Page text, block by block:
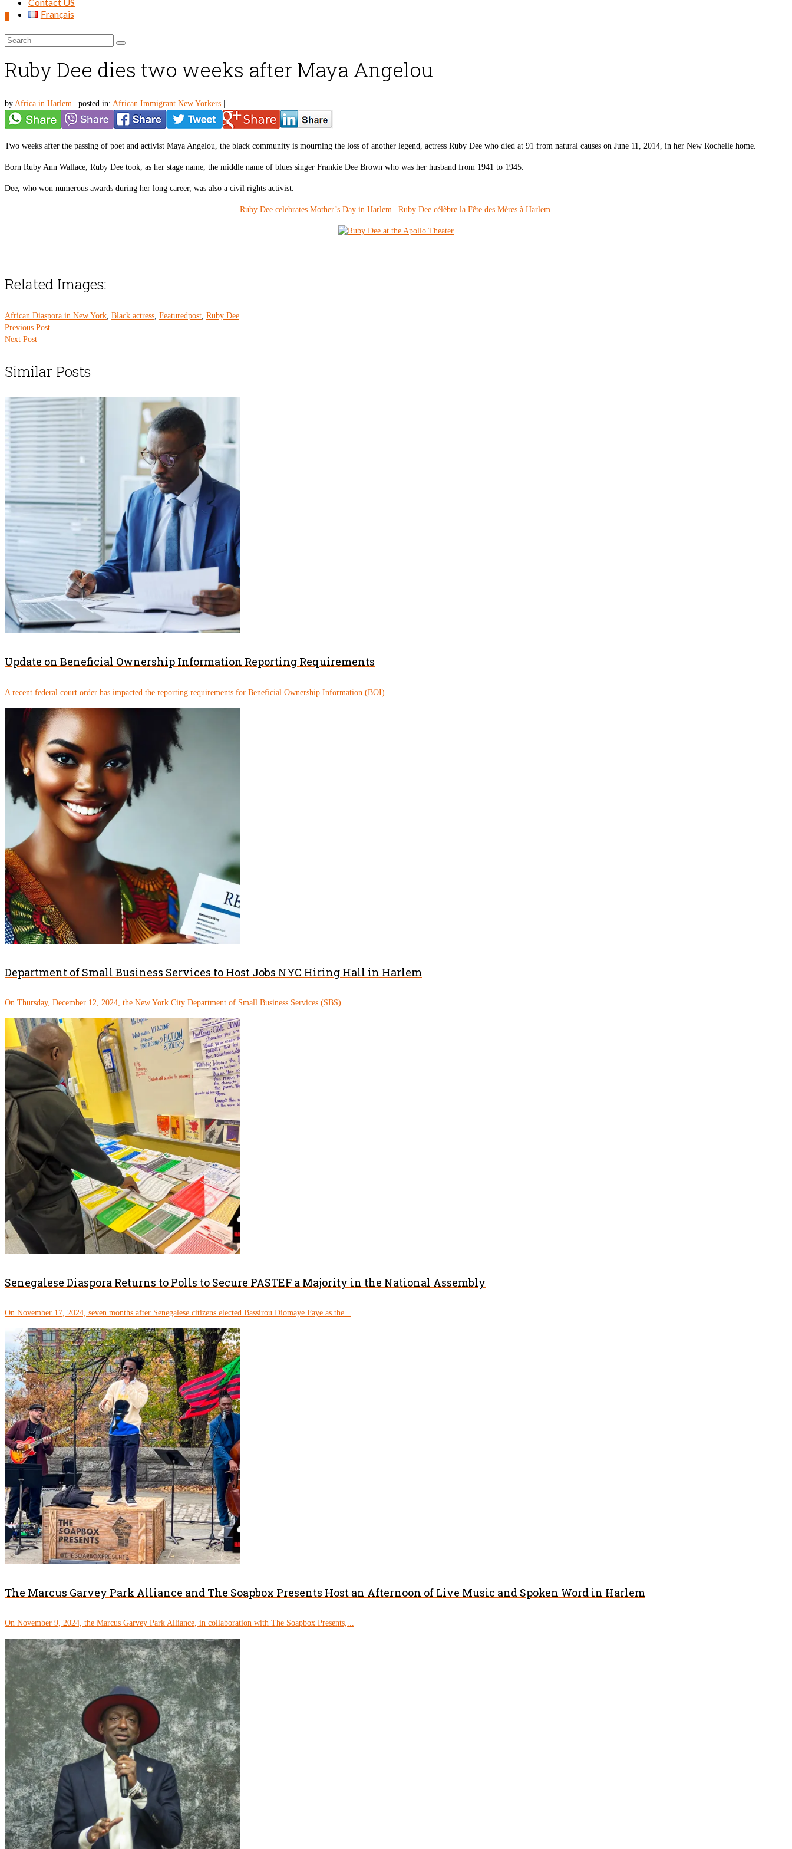
Search
Français
Ruby Dee dies two weeks after Maya Angelou
by Africa in Harlem posted in: African Immigrant New Yorkers
Two weeks after the passing of poet and activist Maya Angelou, the black community is mourning the loss of another legend, actress Ruby Dee who died at 91 from natural causes on June 11, 2014, in her New Rochelle home.
Born Ruby Ann Wallace, Ruby Dee took, as her stage name, the middle name of blues singer Frankie Dee Brown who was her husband from 1941 to 1945.
Dee, who won numerous awards during her long career, was also a civil rights activist.
Ruby Dee celebrates Mother’s Day in Harlem | Ruby Dee célèbre la Fête des Mères à Harlem
Related Images:
African Diaspora in New York, Black actress, Featuredpost, Ruby Dee
Previous Post
Next Post
Similar Posts
Update on Beneficial Ownership Information Reporting Requirements
A recent federal court order has impacted the reporting requirements for Beneficial Ownership Information (BOI)....
Department of Small Business Services to Host Jobs NYC Hiring Hall in Harlem
On Thursday, December 12, 2024, the New York City Department of Small Business Services (SBS)...
Senegalese Diaspora Returns to Polls to Secure PASTEF a Majority in the National Assembly
On November 17, 2024, seven months after Senegalese citizens elected Bassirou Diomaye Faye as the...
The Marcus Garvey Park Alliance and The Soapbox Presents Host an Afternoon of Live Music and Spoken Word in Harlem
On November 9, 2024, the Marcus Garvey Park Alliance, in collaboration with The Soapbox Presents,...